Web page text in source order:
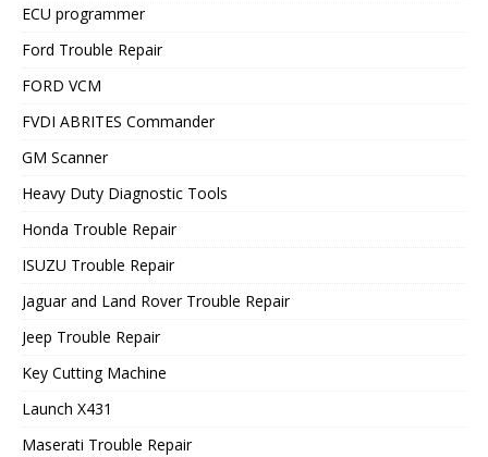
ECU programmer
Ford Trouble Repair
FORD VCM
FVDI ABRITES Commander
GM Scanner
Heavy Duty Diagnostic Tools
Honda Trouble Repair
ISUZU Trouble Repair
Jaguar and Land Rover Trouble Repair
Jeep Trouble Repair
Key Cutting Machine
Launch X431
Maserati Trouble Repair